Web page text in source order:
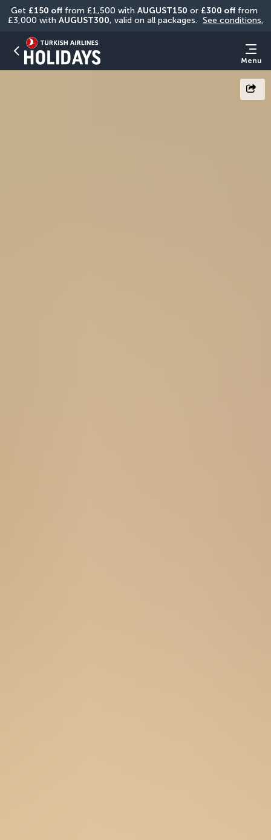
Get £150 off from £1,500 with AUGUST150 or £300 off from
£3,000 with AUGUST300, valid on all packages. See conditions.
Menu